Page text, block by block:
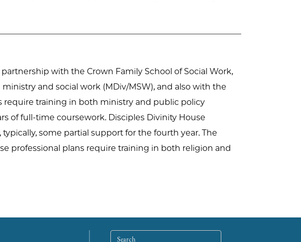
with the Crown Family School of Social Work,
and social work (MDiv/MSW), and also with the
require training in both ministry and public policy
of full-time coursework. Disciples Divinity House
some partial support for the fourth year. The
professional plans require training in both religion and
search